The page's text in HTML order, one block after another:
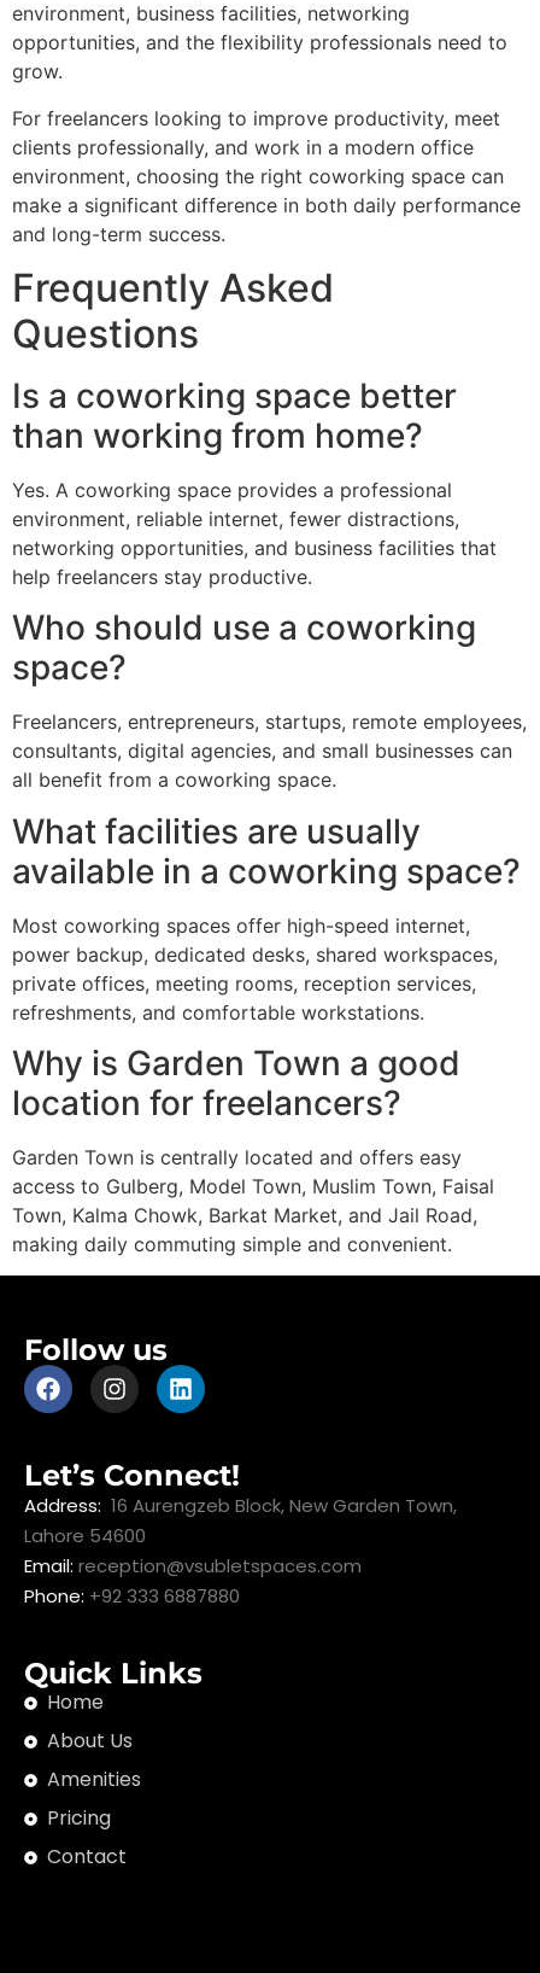
environment, business facilities, networking
opportunities, and the flexibility professionals need to
grow.
For freelancers looking to improve productivity, meet
clients professionally, and work in a modern office
environment, choosing the right coworking space can
make a significant difference in both daily performance
and long-term success.
Frequently Asked
Questions
Is a coworking space better
than working from home?
Yes. A coworking space provides a professional
environment, reliable internet, fewer distractions,
networking opportunities, and business facilities that
help freelancers stay productive.
Who should use a coworking
space?
Freelancers, entrepreneurs, startups, remote employees,
consultants, digital agencies, and small businesses can
all benefit from a coworking space.
What facilities are usually
available in a coworking space?
Most coworking spaces offer high-speed internet,
power backup, dedicated desks, shared workspaces,
private offices, meeting rooms, reception services,
refreshments, and comfortable workstations.
Why is Garden Town a good
location for freelancers?
Garden Town is centrally located and offers easy
access to Gulberg, Model Town, Muslim Town, Faisal
Town, Kalma Chowk, Barkat Market, and Jail Road,
making daily commuting simple and convenient.
Follow us
Let’s Connect!
Address: 16 Aurengzeb Block, New Garden Town,
Lahore 54600
Email: reception@vsubletspaces.com
Phone: +92 333 6887880
Quick Links
Home
About Us
Amenities
Pricing
Contact